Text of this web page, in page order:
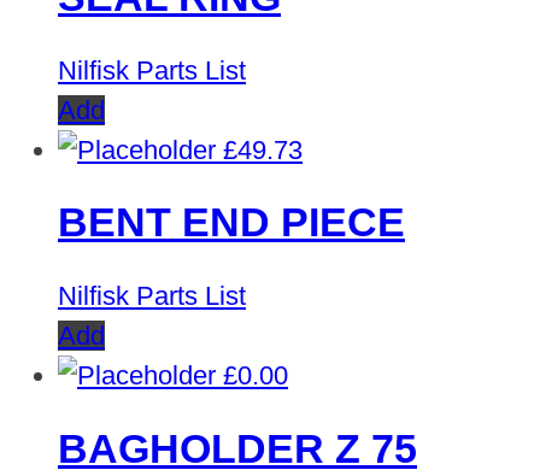
Nilfisk Parts List
Add
£49.73
BENT END PIECE
Nilfisk Parts List
Add
£0.00
BAGHOLDER Z 75